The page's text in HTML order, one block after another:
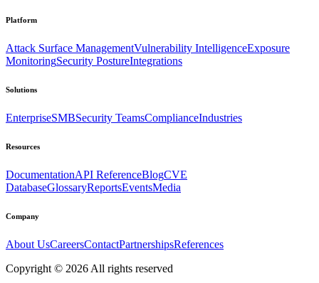
Platform
Attack Surface ManagementVulnerability IntelligenceExposure
MonitoringSecurity PostureIntegrations
Solutions
EnterpriseSMBSecurity TeamsComplianceIndustries
Resources
DocumentationAPI ReferenceBlogCVE
DatabaseGlossaryReportsEventsMedia
Company
About UsCareersContactPartnershipsReferences
Copyright © 2026 All rights reserved